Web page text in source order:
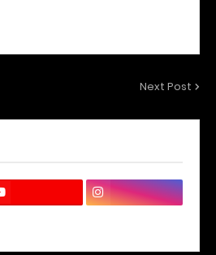
Next Post